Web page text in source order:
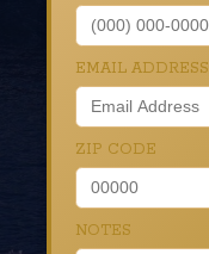
EMAIL ADDRESS
ZIP CODE
NOTES